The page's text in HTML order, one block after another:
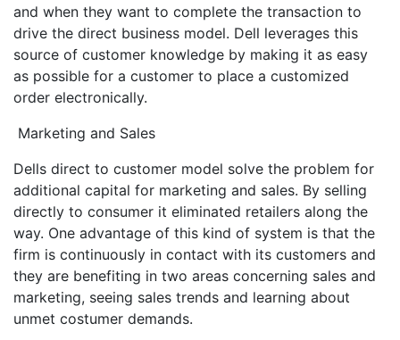
and when they want to complete the transaction to
drive the direct business model. Dell leverages this
source of customer knowledge by making it as easy
as possible for a customer to place a customized
order electronically.
Marketing and Sales
Dells direct to customer model solve the problem for
additional capital for marketing and sales. By selling
directly to consumer it eliminated retailers along the
way. One advantage of this kind of system is that the
firm is continuously in contact with its customers and
they are benefiting in two areas concerning sales and
marketing, seeing sales trends and learning about
unmet costumer demands.